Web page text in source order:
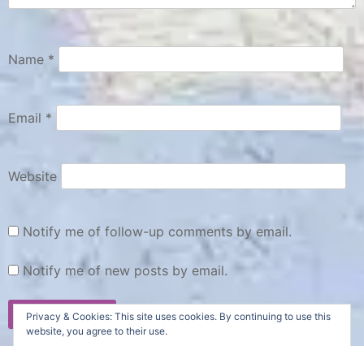
Name *
Email *
Website
Notify me of follow-up comments by email.
Notify me of new posts by email.
Privacy & Cookies: This site uses cookies. By continuing to use this
website, you agree to their use.